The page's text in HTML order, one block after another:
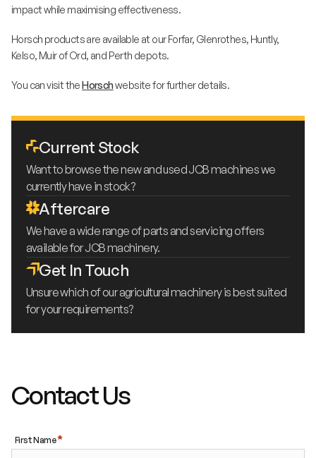
impact while maximising effectiveness.
Horsch products are available at our Forfar, Glenrothes, Huntly,
Kelso, Muir of Ord, and Perth depots.
You can visit theHorschwebsite for further details.
Current Stock
Want to browse the new and used JCB machines we
currently have in stock?
Aftercare
We have a wide range of parts and servicing offers
available for JCB machinery.
Get In Touch
Unsure which of our agricultural machinery is best suited
for your requirements?
Contact Us
First Name